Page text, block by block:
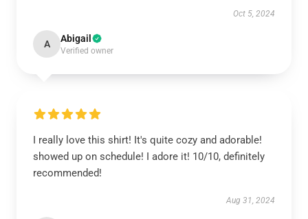
Oct 5, 2024
A Abigail
Verified owner
I really love this shirt! It's quite cozy and adorable!
showed up on schedule! I adore it! 10/10, definitely
recommended!
Aug 31, 2024